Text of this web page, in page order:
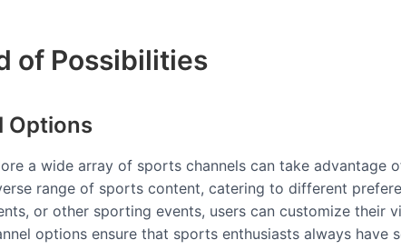
of Possibilities
Options
a wide array of sports channels can take advantage
range of sports content, catering to different
or other sporting events, users can customize their
options ensure that sports enthusiasts always